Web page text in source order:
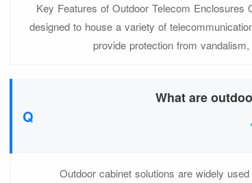
Key Features of Outdoor Telecom Enclosures
designed to house a variety of
provide protection from
What are
Outdoor cabinet solutions are widely